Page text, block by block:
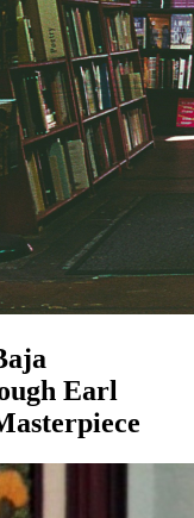
Earl